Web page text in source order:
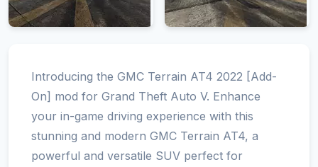
Introducing the GMC Terrain AT4 2022 [Add-
On] mod for Grand Theft Auto V. Enhance
your in-game driving experience with this
stunning and modern GMC Terrain AT4, a
powerful and versatile SUV perfect for